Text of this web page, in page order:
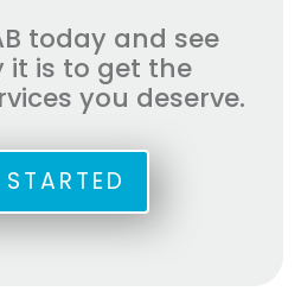
today and see
it is to get the
you deserve.